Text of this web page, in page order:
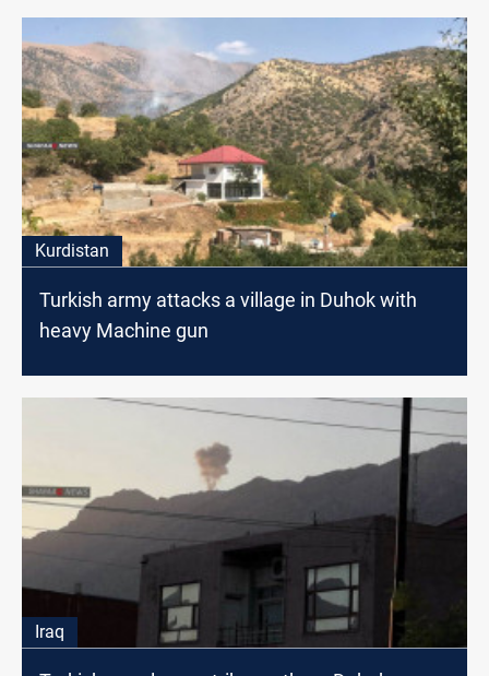
Kurdistan
Turkish army attacks a village in Duhok with
heavy Machine gun
Iraq